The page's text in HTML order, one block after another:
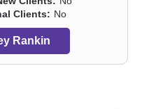
Clients: No
Rankin